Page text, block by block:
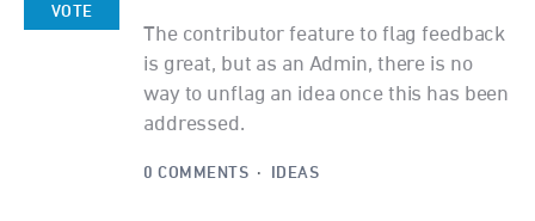
The contributor feature to flag feedback
is great, but as an Admin, there is no
way to unflag an idea once this has been
addressed.
VOTE
0 COMMENTS · IDEAS